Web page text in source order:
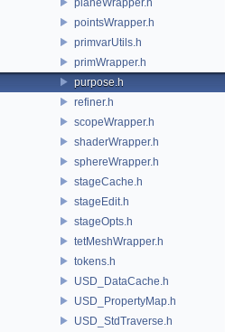
pointsWrapper.h
primvarUtils.h
primWrapper.h
purpose.h
refiner.h
scopeWrapper.h
shaderWrapper.h
sphereWrapper.h
stageCache.h
stageEdit.h
stageOpts.h
tetMeshWrapper.h
tokens.h
USD_DataCache.h
USD_PropertyMap.h
USD_StdTraverse.h